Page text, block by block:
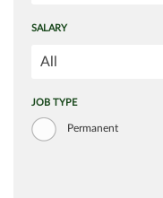
SALARY
All
JOB TYPE
Permanent